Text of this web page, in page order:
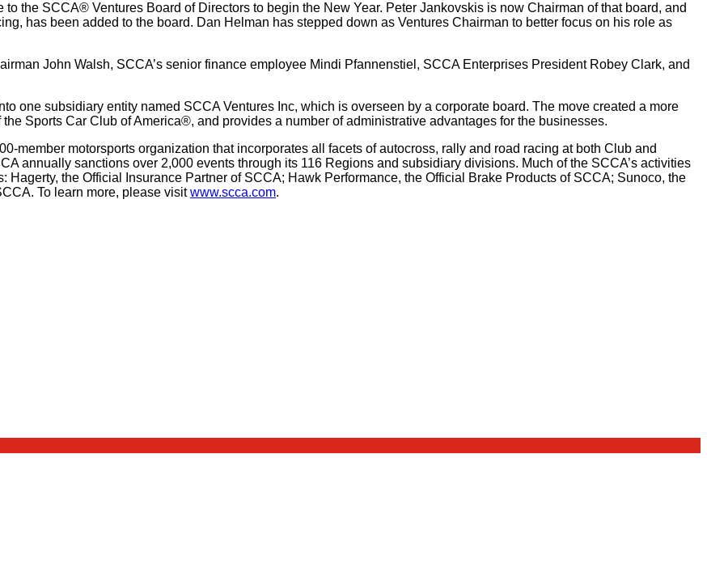
to the SCCA® Ventures Board of Directors to begin the New Year. Peter Jankovskis is now Chairman of that board, and
has been added to the board. Dan Helman has stepped down as Ventures Chairman to better focus on his role as
John Walsh, SCCA’s senior finance employee Mindi Pfannenstiel, SCCA Enterprises President Robey Clark, and
one subsidiary entity named SCCA Ventures Inc, which is overseen by a corporate board. The move created a more
Sports Car Club of America®, and provides a number of administrative advantages for the businesses.
member motorsports organization that incorporates all facets of autocross, rally and road racing at both Club and
annually sanctions over 2,000 events through its 116 Regions and subsidiary divisions. Much of the SCCA’s activities
the Official Insurance Partner of SCCA; Hawk Performance, the Official Brake Products of SCCA; Sunoco, the
To learn more, please visitwww.scca.com.